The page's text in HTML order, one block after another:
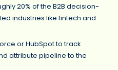
20% of the B2B decision-
industries like fintech and
or HubSpot to track
attribute pipeline to the